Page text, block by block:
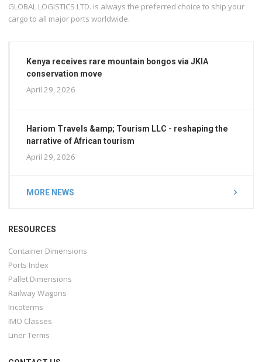
GLOBAL LOGISTICS LTD. is always the preferred choice to ship your
cargo to all major ports worldwide.
Kenya receives rare mountain bongos via JKIA
conservation move
April 29, 2026
Hariom Travels &amp; Tourism LLC - reshaping the
narrative of African tourism
April 29, 2026
MORE NEWS
RESOURCES
Container Dimensions
Ports Index
Pallet Dimensions
Railway Wagons
Incoterms
IMO Classes
Liner Terms